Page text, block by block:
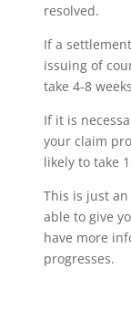
resolved.
If a
issuing of
take 4-8
If it is
your claim
likely to take
This is just
able to give
have more
progresses.